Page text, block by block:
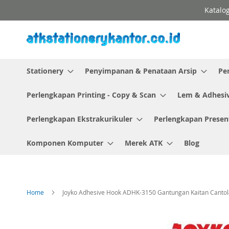
to
Content
Stationery
Penyimpanan & Penataan Arsip
Perlengkapan Printing - Copy & Scan Lem &
Perlengkapan Ekstrakurikuler Perlengkapan
Komponen Komputer Merek ATK Blog
Home Joyko Adhesive Hook ADHK-3150 Gantungan Kaitan